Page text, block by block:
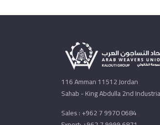
116 Amman 11512 Jordan
Sahab - King Abdulla 2nd
Sales : +962 7 9970 0684